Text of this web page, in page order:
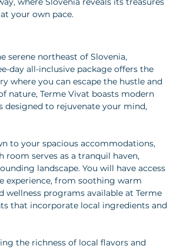
your own pace.
serene northeast of Slovenia,
day all-inclusive package offers the
where you can escape the hustle and
nature, Terme Vivat boasts modern
designed to rejuvenate your mind,
to your spacious accommodations,
serves as a tranquil haven,
landscape. You will have access
experience, from soothing warm
programs available at Terme
that incorporate local ingredients and
the richness of local flavors and